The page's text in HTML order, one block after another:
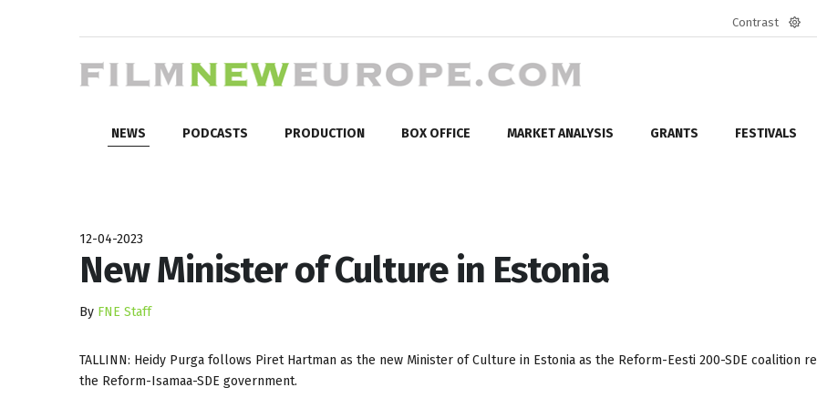
Contrast
NEWS PODCASTS PRODUCTION BOX OFFICE MARKET ANALYSIS GRANTS FESTIVALS
12-04-2023
New Minister of Culture in Estonia
By FNE Staff
TALLINN: Heidy Purga follows Piret Hartman as the new Minister of Culture in Estonia as the Reform-Eesti 200-SDE coalition
the Reform-Isamaa-SDE government.